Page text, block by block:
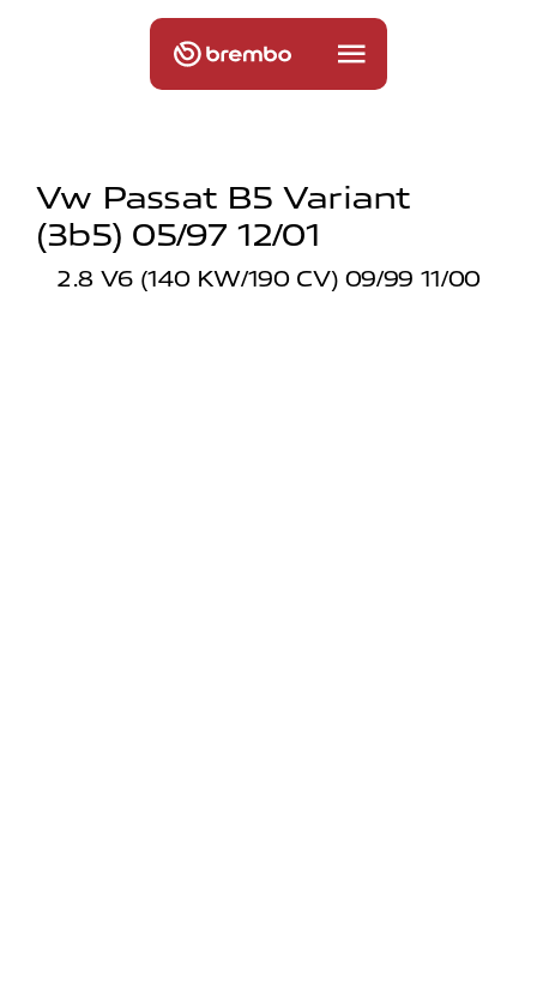
Vw Passat B5 Variant
(3b5) 05/97 12/01
2.8 V6 (140 KW/190 CV) 09/99 11/00